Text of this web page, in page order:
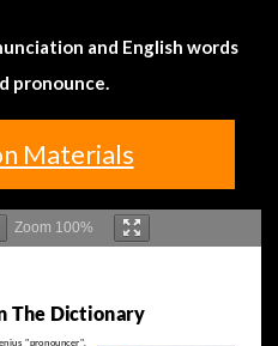
and English words
pronounce.
Materials
Zoom 100%